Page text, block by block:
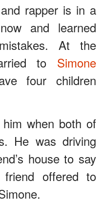
rapper is in a
and learned
At the
to Simone
four children
when both of
He was driving
house to say
offered to